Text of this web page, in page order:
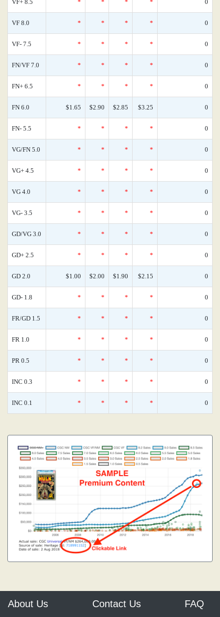
VF+ 8.5 * * * * 0
VF 8.0 * * * * 0
VF- 7.5 * * * * 0
FN/VF 7.0 * * * * 0
FN+ 6.5 * * * * 0
FN 6.0 $1.65 $2.90 $2.85 $3.25 0
FN- 5.5 * * * * 0
VG/FN 5.0 * * * * 0
VG+ 4.5 * * * * 0
VG 4.0 * * * * 0
VG- 3.5 * * * * 0
GD/VG 3.0 * * * * 0
GD+ 2.5 * * * * 0
GD 2.0 $1.00 $2.00 $1.90 $2.15 0
GD- 1.8 * * * * 0
FR/GD 1.5 * * * * 0
FR 1.0 * * * * 0
PR 0.5 * * * * 0
INC 0.3 * * * * 0
INC 0.1 * * * * 0
About Us Contact Us FAQ